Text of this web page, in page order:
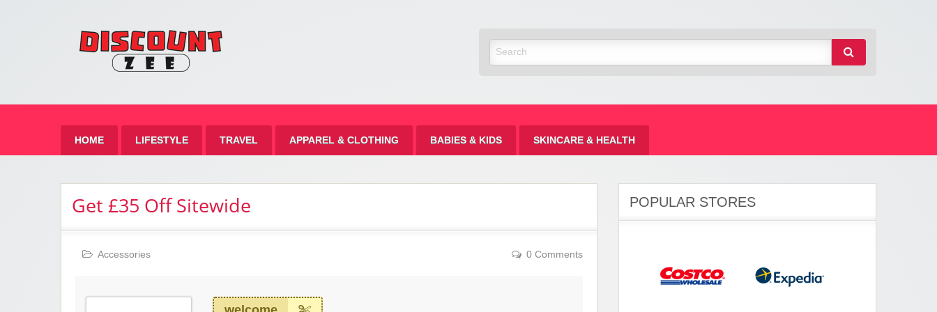
HOME LIFESTYLE TRAVEL APPAREL & CLOTHING BABIES & KIDS SKINCARE & HEALTH
Get £35 Off Sitewide
Accessories 0 Comments
POPULAR STORES